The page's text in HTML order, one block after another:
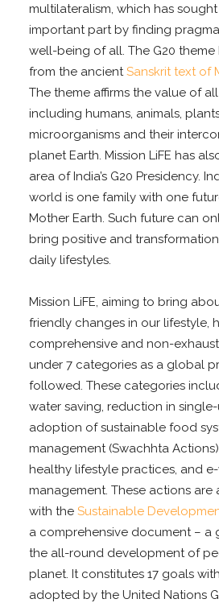
multilateralism, which has
important part by finding
well-being of all. The G20
from the ancientSanskrit text of
The theme affirms the value of
including humans, animals,
microorganisms and their
planet Earth. Mission LiFE has
area of India’s G20 Presidency.
world is one family with one
Mother Earth. Such future can
bring positive and
daily lifestyles.
Mission LiFE, aiming to bring
friendly changes in our lifestyle,
comprehensive and non-
under 7 categories as a global
followed. These categories
water saving, reduction in
adoption of sustainable food
management (Swachhta
healthy lifestyle practices, and
management. These actions
with theSustainable
a comprehensive document –
the all-round development of
planet. It constitutes 17 goals
adopted by the United Nations